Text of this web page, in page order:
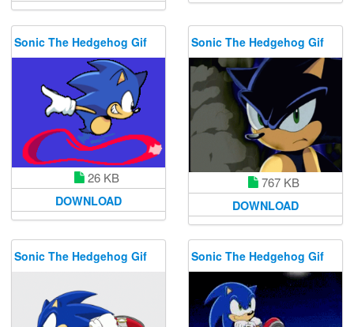
Sonic The Hedgehog Gif
26 KB
DOWNLOAD
Sonic The Hedgehog Gif
767 KB
DOWNLOAD
Sonic The Hedgehog Gif Sonic The Hedgehog Gif